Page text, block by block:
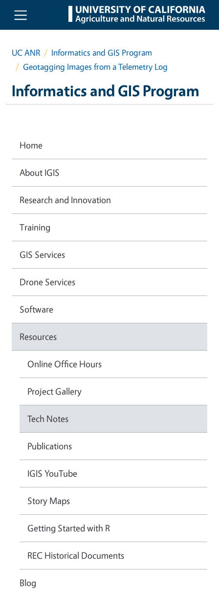
Skip to main content
UC ANR
Informatics and GIS Program
Geotagging Images from a Telemetry Log
Informatics and GIS Program
Home
About IGIS
Research and Innovation
Training
GIS Services
Drone Services
Software
Resources
Online Office Hours
Project Gallery
Tech Notes
Publications
IGIS YouTube
Story Maps
Getting Started with R
REC Historical Documents
Blog